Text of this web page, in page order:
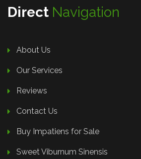
Direct Navigation
About Us
Our Services
Reviews
Contact Us
Buy Impatiens for Sale
Sweet Viburnum Sinensis